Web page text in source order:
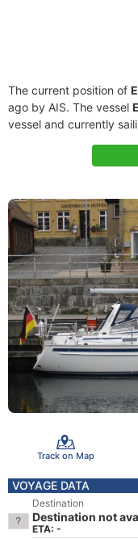
The current position of
ago by AIS. The vessel
vessel and currently
Track on Map
VOYAGE DATA
Destination
Destination not
ETA: -